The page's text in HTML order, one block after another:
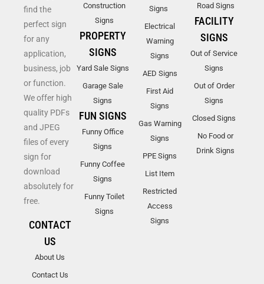
find the
perfect sign
for any
application,
business, job
or function.
We offer high
quality PDFs
and JPEG
files of every
sign for
download
absolutely for
free.
CONTACT
US
About Us
Contact Us
Construction
Signs
PROPERTY
SIGNS
Yard Sale Signs
Garage Sale
Signs
FUN SIGNS
Funny Office
Signs
Funny Coffee
Signs
Funny Toilet
Signs
Signs
Electrical
Warning
Signs
AED Signs
First Aid
Signs
Gas Warning
Signs
PPE Signs
List Item
Restricted
Access
Signs
Road Signs
FACILITY
SIGNS
Out of Service
Signs
Out of Order
Signs
Closed Signs
No Food or
Drink Signs